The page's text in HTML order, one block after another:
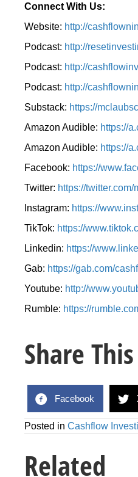
Connect With Us:
Website: http://
Podcast: http://
Podcast: http://
Podcast: http://
Substack: https://
Amazon Audible: https://
Amazon Audible: https://
Facebook: https://
Twitter: https://
Instagram: https://
TikTok: https://
Linkedin: https://
Gab: https://gab.com/
Youtube: http://
Rumble: https://
Share This
Facebook
Posted in Cashflow
Related